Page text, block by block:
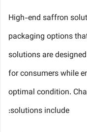
High-end saffron
packaging options
solutions are
for consumers while
optimal condition.
solutions include: